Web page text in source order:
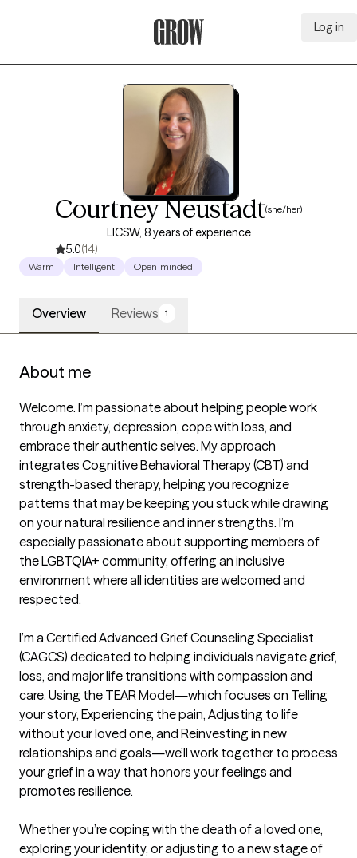
Log in
Courtney Neustadt(she/her)
LICSW, 8 years of experience
5.0(14)
Warm Intelligent Open-minded
Overview Reviews 1
About me
Welcome. I’m passionate about helping people work
through anxiety, depression, cope with loss, and
embrace their authentic selves. My approach
integrates Cognitive Behavioral Therapy (CBT) and
strength-based therapy, helping you recognize
patterns that may be keeping you stuck while drawing
on your natural resilience and inner strengths. I’m
especially passionate about supporting members of
the LGBTQIA+ community, offering an inclusive
environment where all identities are welcomed and
respected.
I’m a Certified Advanced Grief Counseling Specialist
(CAGCS) dedicated to helping individuals navigate grief,
loss, and major life transitions with compassion and
care. Using the TEAR Model—which focuses on Telling
your story, Experiencing the pain, Adjusting to life
without your loved one, and Reinvesting in new
relationships and goals—we’ll work together to process
your grief in a way that honors your feelings and
promotes resilience.
Whether you’re coping with the death of a loved one,
exploring your identity, or adjusting to a new stage of